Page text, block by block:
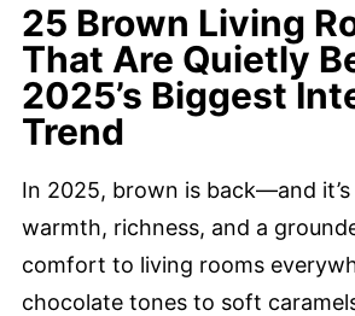
25 Brown Living
That Are Quietly
2025’s Biggest
Trend
In 2025, brown is back—and
warmth, richness, and a
comfort to living rooms
chocolate tones to soft